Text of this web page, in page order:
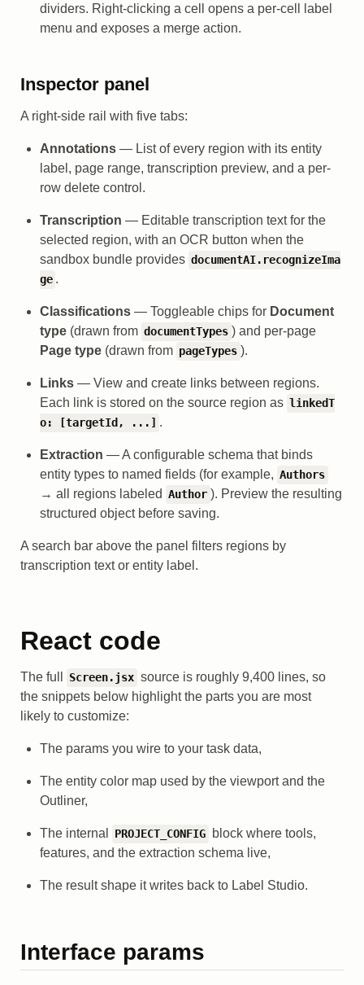
dividers. Right-clicking a cell opens a per-cell label
menu and exposes a merge action.
Inspector panel
A right-side rail with five tabs:
Annotations — List of every region with its entity
label, page range, transcription preview, and a per-
row delete control.
Transcription — Editable transcription text for the
selected region, with an OCR button when the
sandbox bundle provides documentAI.recognizeIma
ge .
Classifications — Toggleable chips for Document
type (drawn from documentTypes ) and per-page
Page type (drawn from pageTypes ).
Links — View and create links between regions.
Each link is stored on the source region as linkedT
o: [targetId, ...] .
Extraction — A configurable schema that binds
entity types to named fields (for example, Authors
→ all regions labeled Author ). Preview the resulting
structured object before saving.
A search bar above the panel filters regions by
transcription text or entity label.
React code
The full Screen.jsx source is roughly 9,400 lines, so
the snippets below highlight the parts you are most
likely to customize:
The params you wire to your task data,
The entity color map used by the viewport and the
Outliner,
The internal PROJECT_CONFIG
block where tools,
features, and the extraction schema live,
The result shape it writes back to Label Studio.
Interface params